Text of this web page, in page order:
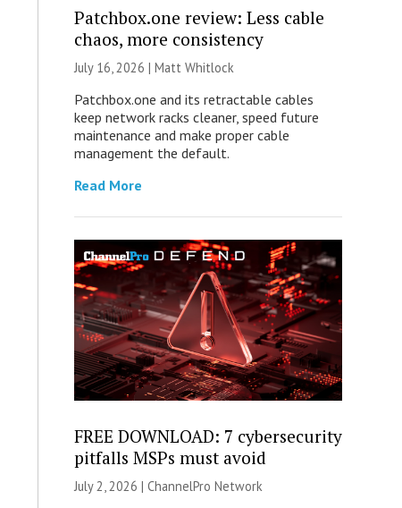
Patchbox.one review: Less cable
chaos, more consistency
July 16, 2026 | Matt Whitlock
Patchbox.one and its retractable cables
keep network racks cleaner, speed future
maintenance and make proper cable
management the default.
Read More
FREE DOWNLOAD: 7 cybersecurity
pitfalls MSPs must avoid
July 2, 2026 | ChannelPro Network